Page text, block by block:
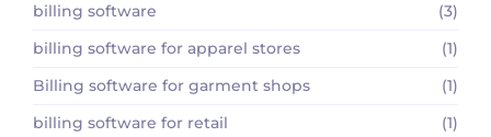
billing software
(3)
billing software for apparel stores
(1)
Billing software for garment shops
(1)
billing software for retail
(1)